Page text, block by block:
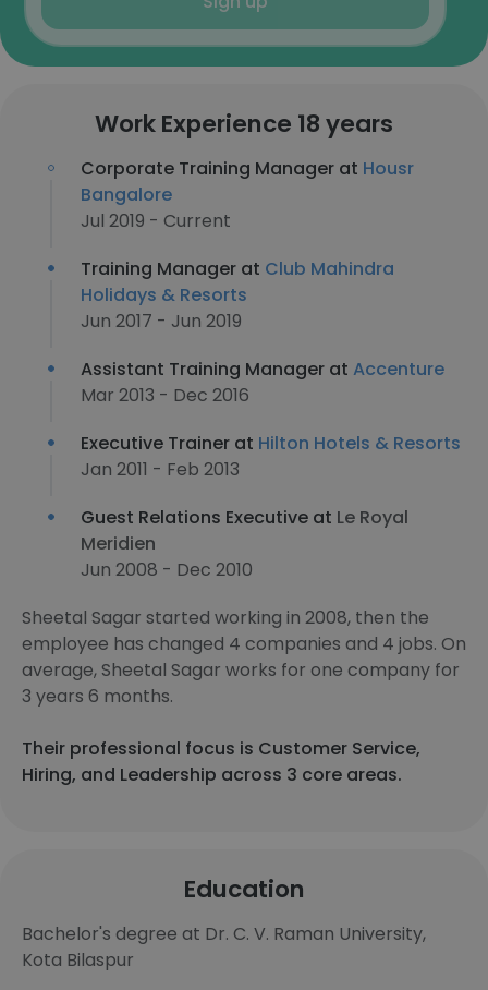
Work Experience 18 years
Corporate Training Manager at Housr
Bangalore
Jul 2019 - Current
Training Manager at Club Mahindra
Holidays & Resorts
Jun 2017 - Jun 2019
Assistant Training Manager at Accenture
Mar 2013 - Dec 2016
Executive Trainer at Hilton Hotels & Resorts
Jan 2011 - Feb 2013
Guest Relations Executive at Le Royal
Meridien
Jun 2008 - Dec 2010
Sheetal Sagar started working in 2008, then the
employee has changed 4 companies and 4 jobs. On
average, Sheetal Sagar works for one company for
3 years 6 months.
Their professional focus is Customer Service,
Hiring, and Leadership across 3 core areas.
Education
Bachelor's degree at Dr. C. V. Raman University,
Kota Bilaspur